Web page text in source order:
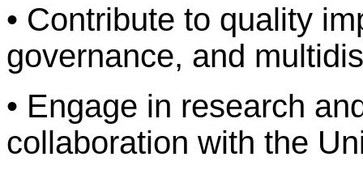
• Contribute to quality
governance, and
• Engage in research
collaboration with the